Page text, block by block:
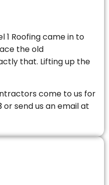
1 Roofing came in to
the old
that. Lifting up the
come to us for
or send us an email at